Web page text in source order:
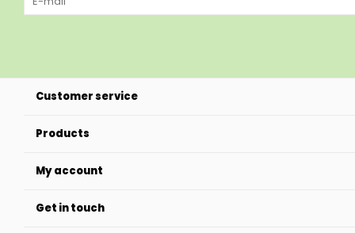
Customer service
Products
My account
Get in touch